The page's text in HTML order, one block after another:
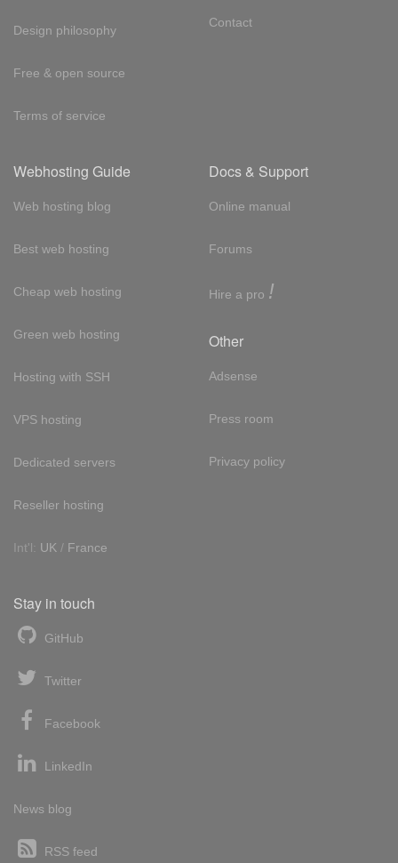
Design philosophy
Free & open source
Terms of service
Contact
Webhosting Guide
Web hosting blog
Best web hosting
Cheap web hosting
Green web hosting
Hosting with SSH
VPS hosting
Dedicated servers
Reseller hosting
Int'l: UK / France
Docs & Support
Online manual
Forums
Hire a pro !
Other
Adsense
Press room
Privacy policy
Stay in touch
GitHub
Twitter
Facebook
LinkedIn
News blog
RSS feed